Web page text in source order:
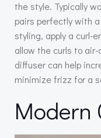
the style. Typically
pairs perfectly with
styling, apply a curl-
allow the curls to
diffuser can help
minimize frizz for a
Modern